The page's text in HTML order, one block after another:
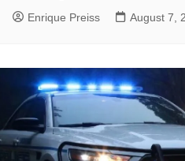
Enrique Preiss August 7,